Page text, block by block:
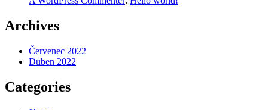
Archives
Červenec 2022
Duben 2022
Categories